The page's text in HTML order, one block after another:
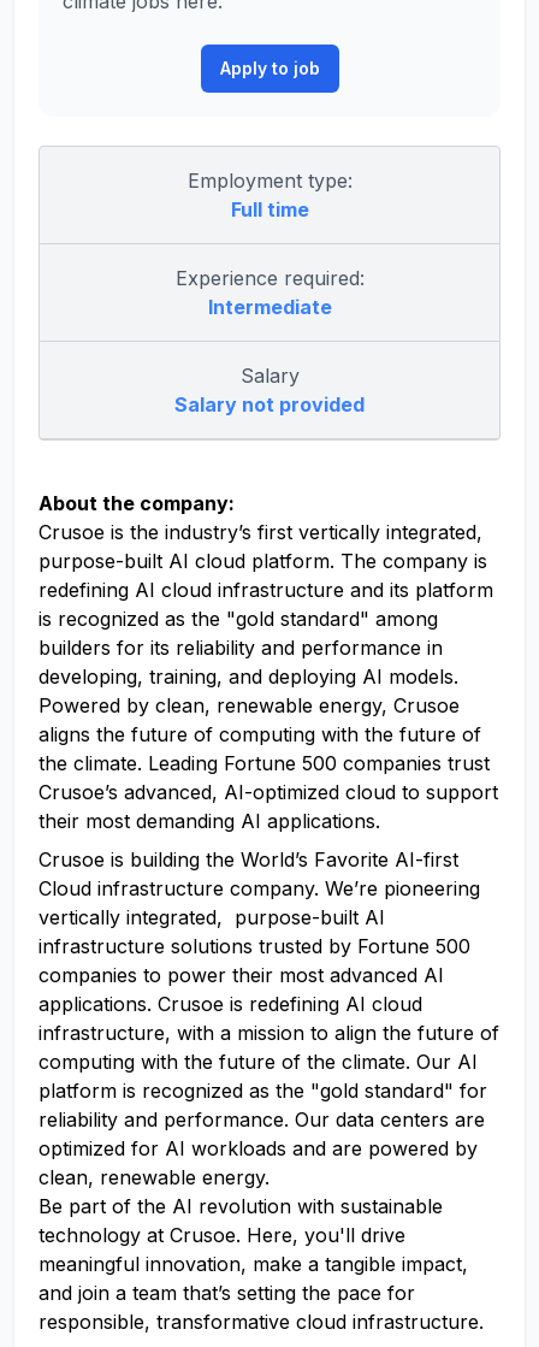
Apply to job
Employment type:
Full time
Experience required:
Intermediate
Salary
Salary not provided
About the company:
Crusoe is the industry’s first vertically integrated,
purpose-built AI cloud platform. The company is
redefining AI cloud infrastructure and its platform
is recognized as the "gold standard" among
builders for its reliability and performance in
developing, training, and deploying AI models.
Powered by clean, renewable energy, Crusoe
aligns the future of computing with the future of
the climate. Leading Fortune 500 companies trust
Crusoe’s advanced, AI-optimized cloud to support
their most demanding AI applications.
Crusoe is building the World’s Favorite AI-first
Cloud infrastructure company. We’re pioneering
vertically integrated, purpose-built AI
infrastructure solutions trusted by Fortune 500
companies to power their most advanced AI
applications. Crusoe is redefining AI cloud
infrastructure, with a mission to align the future of
computing with the future of the climate. Our AI
platform is recognized as the "gold standard" for
reliability and performance. Our data centers are
optimized for AI workloads and are powered by
clean, renewable energy.
Be part of the AI revolution with sustainable
technology at Crusoe. Here, you'll drive
meaningful innovation, make a tangible impact,
and join a team that’s setting the pace for
responsible, transformative cloud infrastructure.